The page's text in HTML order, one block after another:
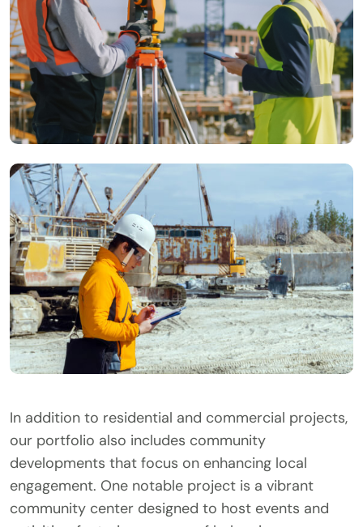
In addition to residential and commercial projects,
our portfolio also includes community
developments that focus on enhancing local
engagement. One notable project is a vibrant
community center designed to host events and